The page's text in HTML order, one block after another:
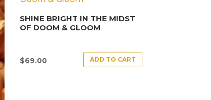
SHINE BRIGHT IN THE MIDST
OF DOOM & GLOOM
$69.00 ADD TO CART